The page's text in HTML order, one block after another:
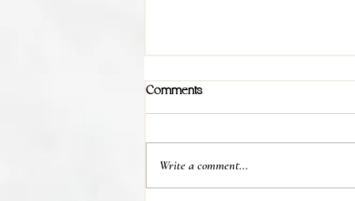
Comments
Write a comment...